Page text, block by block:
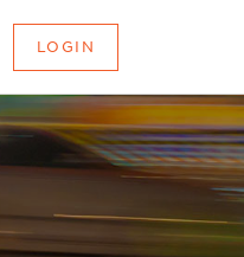
LOGIN